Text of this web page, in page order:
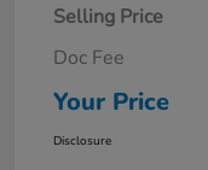
Selling Price
Doc Fee
Your Price
Disclosure